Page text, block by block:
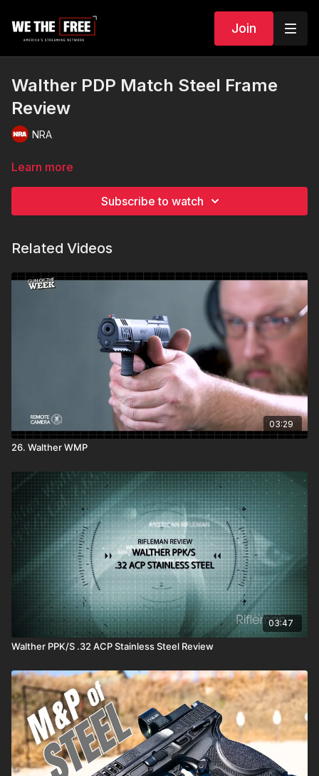
Join
Walther PDP Match Steel Frame
Review
NRA
Learn more
Subscribe to watch
Related Videos
03:29
26. Walther WMP
03:47
Walther PPK/S .32 ACP Stainless Steel Review